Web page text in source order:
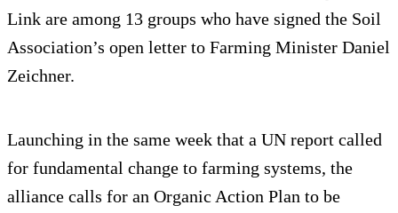
Link are among 13 groups who have signed the Soil
Association’s open letter to Farming Minister Daniel
Zeichner.
Launching in the same week that a UN report called
for fundamental change to farming systems, the
alliance calls for an Organic Action Plan to be